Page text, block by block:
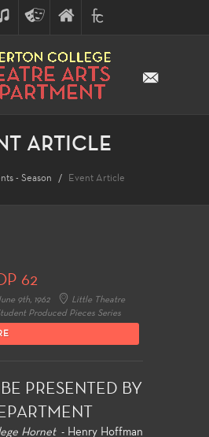
THEATRE
ARTS
FINE
ARTS
FULLERTON
COLLEGE
ARTICLE
- Season Event Article
62
9th, 1962
Little Theatre
Produced Pieces Series
PRESENTED BY
Hornet- Henry Hoffman